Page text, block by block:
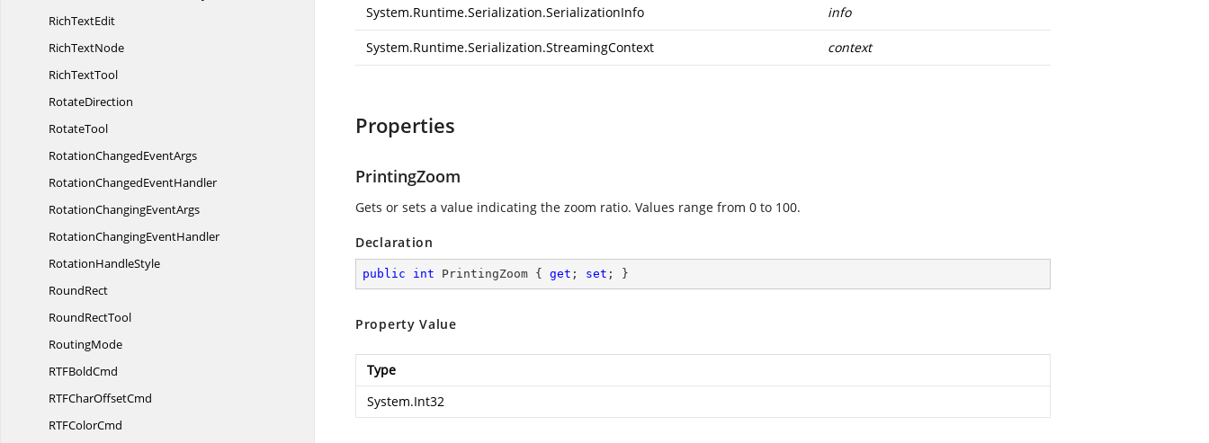
RichTextEdit
RichTextNode
RichTextTool
RotateDirection
RotateTool
RotationChangedEventArgs
RotationChangedEventHandler
RotationChangingEventArgs
RotationChangingEventHandler
RotationHandleStyle
RoundRect
RoundRectTool
RoutingMode
RTFBoldCmd
RTFCharOffsetCmd
RTFColorCmd
System.Runtime.Serialization.SerializationInfo info
System.Runtime.Serialization.StreamingContext context
Properties
PrintingZoom
Gets or sets a value indicating the zoom ratio. Values range from 0 to 100.
Declaration
public int PrintingZoom { get ; set ; }
Property Value
Type
System.Int32